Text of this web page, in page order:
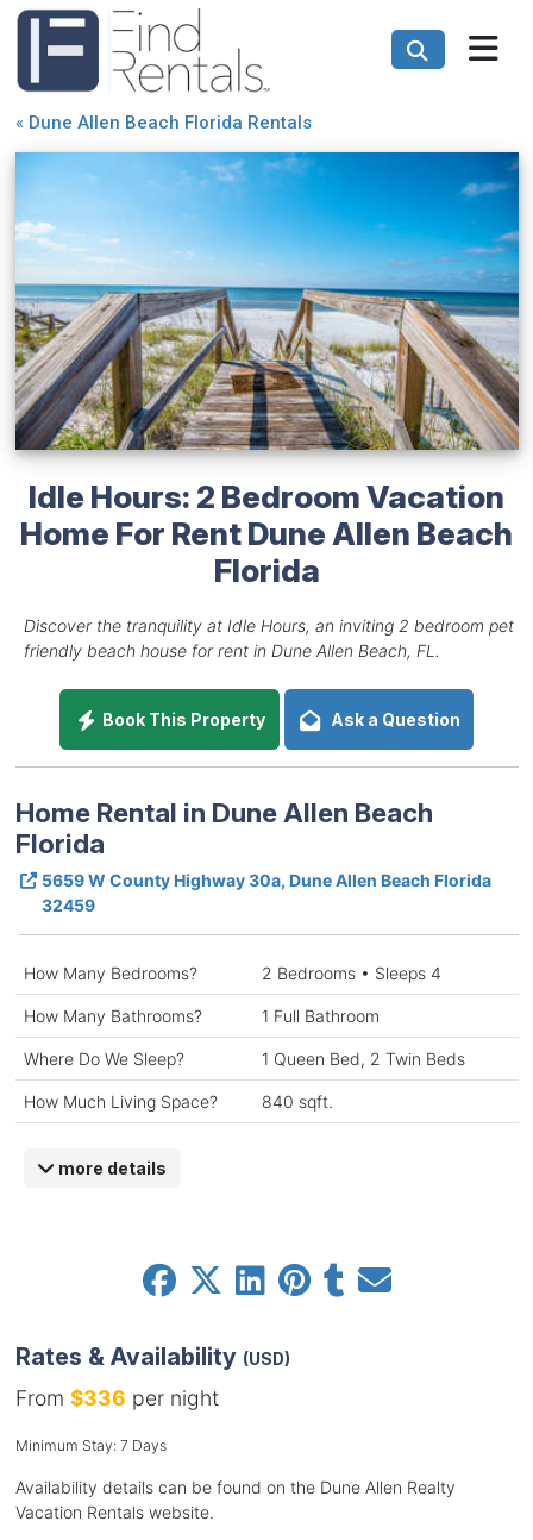
« Dune Allen Beach Florida Rentals
Idle Hours: 2 Bedroom Vacation
Home For Rent Dune Allen Beach
Florida
Discover the tranquility at Idle Hours, an inviting 2 bedroom pet
friendly beach house for rent in Dune Allen Beach, FL.
Book This Property Ask a Question
Home Rental in Dune Allen Beach
Florida
5659 W County Highway 30a, Dune Allen Beach Florida
32459
How Many Bedrooms? 2 Bedrooms • Sleeps 4
How Many Bathrooms? 1 Full Bathroom
Where Do We Sleep? 1 Queen Bed, 2 Twin Beds
How Much Living Space? 840 sqft.
more details
Rates & Availability (USD)
From $336 per night
Minimum Stay: 7 Days
Availability details can be found on the Dune Allen Realty
Vacation Rentals website.